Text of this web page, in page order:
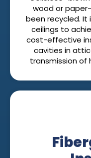
wood or
been recycled. It
ceilings to
cost-effective
cavities in
transmission of